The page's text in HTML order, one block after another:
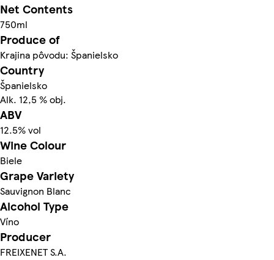
Net Contents
750ml
Produce of
Krajina pôvodu: Španielsko
Country
Španielsko
Alk. 12,5 % obj.
ABV
12.5% vol
Wine Colour
Biele
Grape Variety
Sauvignon Blanc
Alcohol Type
Víno
Producer
FREIXENET S.A.